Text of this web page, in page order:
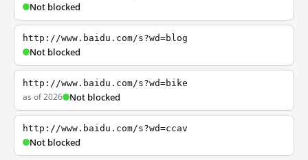
Not blocked
http://www.baidu.com/s?wd=blog
Not blocked
http://www.baidu.com/s?wd=bike
as of 2026 Not blocked
http://www.baidu.com/s?wd=ccav
Not blocked